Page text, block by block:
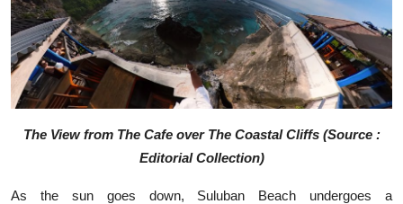
The View from The Cafe over The Coastal Cliffs (Source :
Editorial Collection)
As the sun goes down, Suluban Beach undergoes a